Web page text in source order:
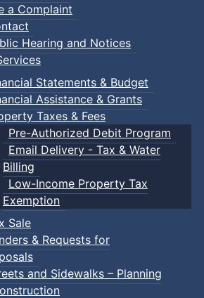
a Complaint
Hearing and Notices
Statements & Budget
Assistance & Grants
Taxes & Fees
Pre-Authorized Debit Program
Email Delivery - Tax & Water
Billing
Low-Income Property Tax
Exemption
Sale
& Requests for
and Sidewalks – Planning
a toddler pool, water spray
undergone a full renovation.
the same household) $150.00
victoria-park-pool.html